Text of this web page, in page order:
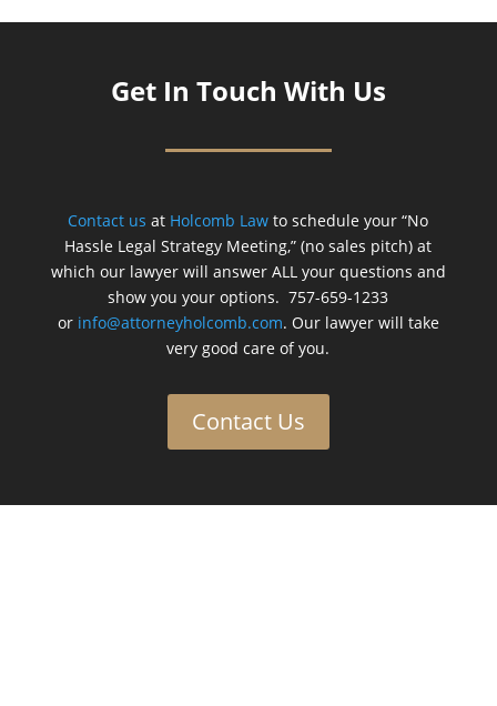
Get In Touch With Us
Contact us at Holcomb Law to schedule your “No
Hassle Legal Strategy Meeting,” (no sales pitch) at
which our lawyer will answer ALL your questions and
show you your options. 757-659-1233
or info@attorneyholcomb.com. Our lawyer will take
very good care of you.
Contact Us